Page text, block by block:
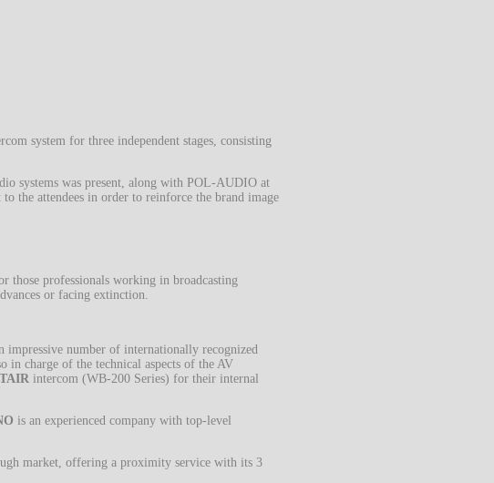
system for three independent stages, consisting
systems was present, along with POL-AUDIO at
the attendees in order to reinforce the brand image
those professionals working in broadcasting
or facing extinction.
number of internationally recognized
in charge of the technical aspects of the AV
intercom (WB-200 Series) for their internal
is an experienced company with top-level
market, offering a proximity service with its 3